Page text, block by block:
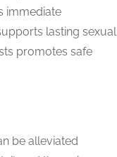
immediate
lasting sexual
promotes safe
be alleviated